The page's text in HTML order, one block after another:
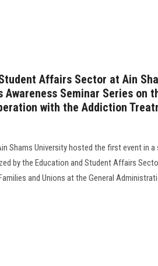
Affairs Sector at Ain
Awareness Seminar Series on
with the Addiction
Shams University hosted the first event in
by the Education and Student Affairs
and Unions at the General